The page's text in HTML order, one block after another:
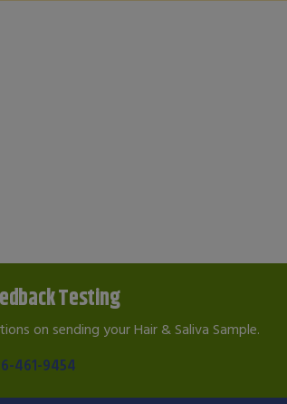
Testing
on sending your Hair & Saliva Sample.
461-9454